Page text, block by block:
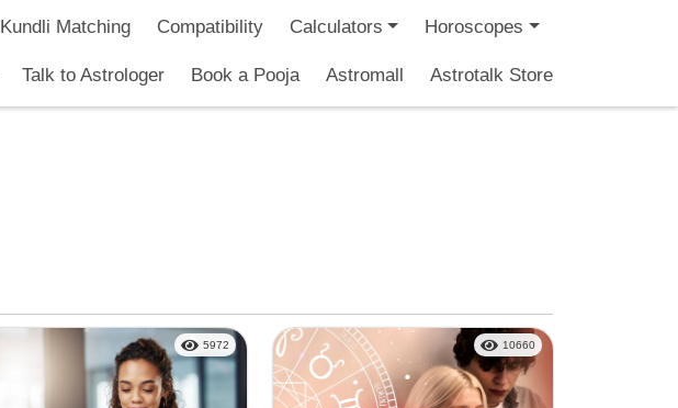
Kundli Matching Compatibility Calculators Horoscopes
Talk to Astrologer Book a Pooja Astromall Astrotalk Store
5972 10660